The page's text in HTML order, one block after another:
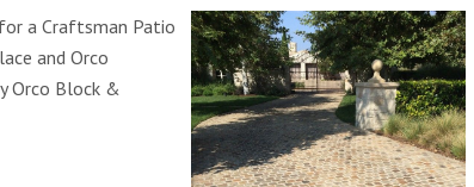
a Craftsman Patio
and Orco
Orco Block &